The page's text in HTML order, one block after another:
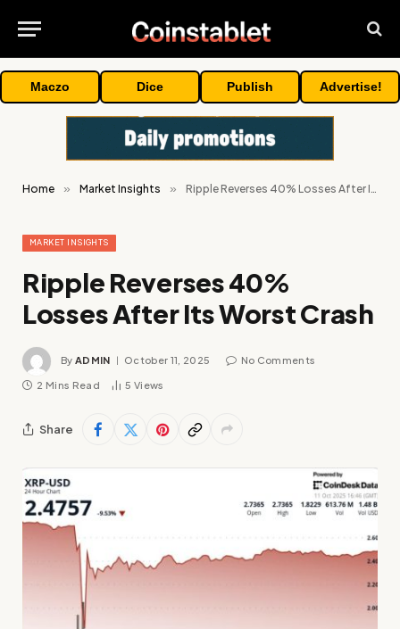
Maczo Dice Publish Advertise!
Home » Market Insights » Ripple Reverses 40% Losses After Its Worst Crash
MARKET INSIGHTS
Ripple Reverses 40%
Losses After Its Worst Crash
By ADMIN October 11, 2025 No Comments
2 Mins Read 5 Views
Share